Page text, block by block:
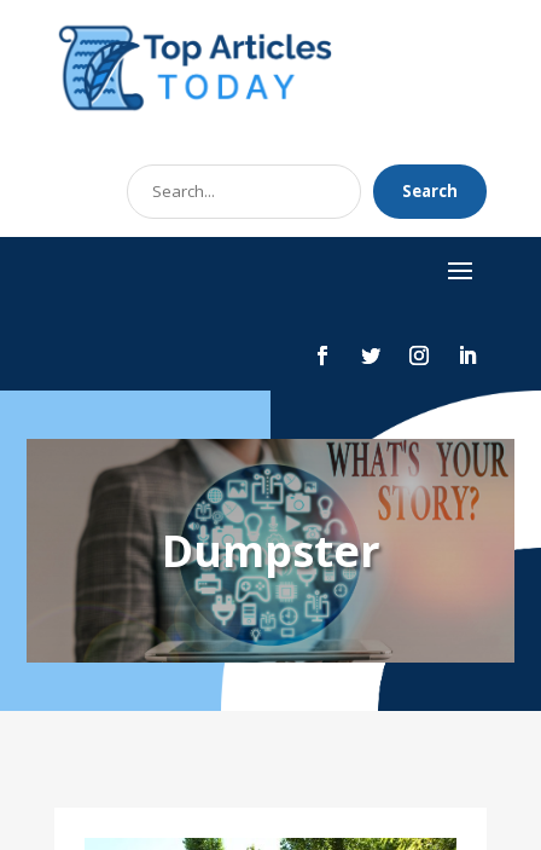
Search
for
Search
Dumpster